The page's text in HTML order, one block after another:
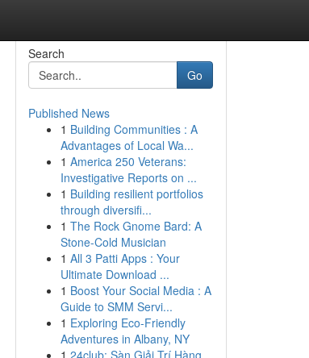
Search
Go
Published News
1 Building Communities : A
Advantages of Local Wa...
1 America 250 Veterans:
Investigative Reports on ...
1 Building resilient portfolios
through diversifi...
1 The Rock Gnome Bard: A
Stone-Cold Musician
1 All 3 Patti Apps : Your
Ultimate Download ...
1 Boost Your Social Media : A
Guide to SMM Servi...
1 Exploring Eco-Friendly
Adventures in Albany, NY
1 24club: Sàn Giải Trí Hàng